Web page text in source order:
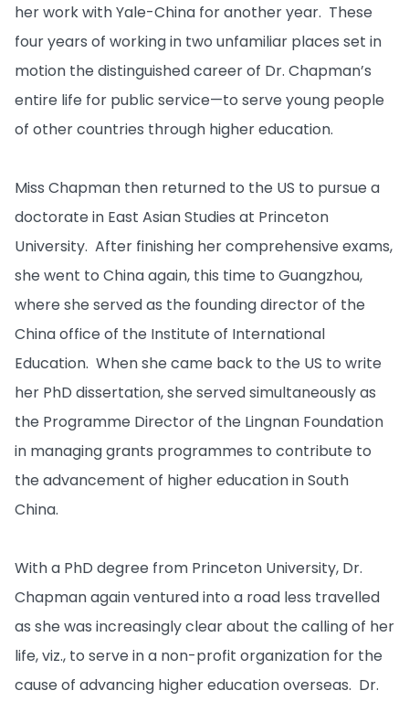
her work with Yale-China for another year. These
four years of working in two unfamiliar places set in
motion the distinguished career of Dr. Chapman’s
entire life for public service—to serve young people
of other countries through higher education.
Miss Chapman then returned to the US to pursue a
doctorate in East Asian Studies at Princeton
University. After finishing her comprehensive exams,
she went to China again, this time to Guangzhou,
where she served as the founding director of the
China office of the Institute of International
Education. When she came back to the US to write
her PhD dissertation, she served simultaneously as
the Programme Director of the Lingnan Foundation
in managing grants programmes to contribute to
the advancement of higher education in South
China.
With a PhD degree from Princeton University, Dr.
Chapman again ventured into a road less travelled
as she was increasingly clear about the calling of her
life, viz., to serve in a non-profit organization for the
cause of advancing higher education overseas. Dr.